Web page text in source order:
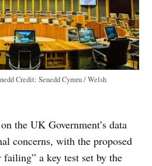
Credit: Senedd Cymru / Welsh
the UK Government’s data
concerns, with the proposed
a key test set by the